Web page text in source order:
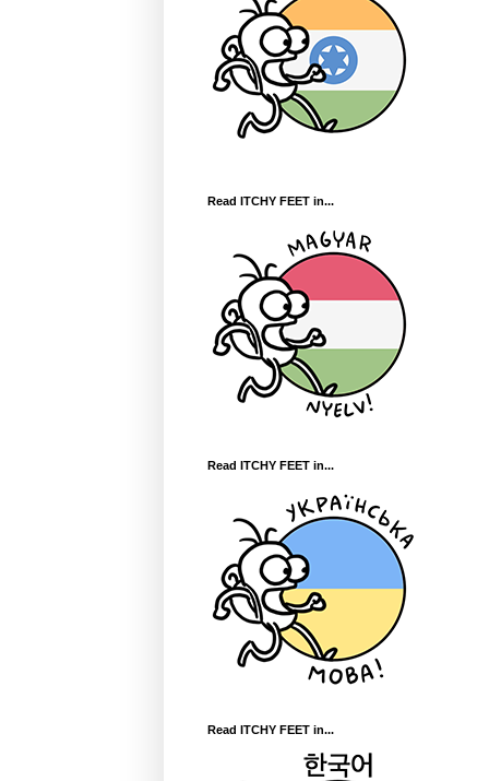
Read ITCHY FEET in...
Read ITCHY FEET in...
Read ITCHY FEET in...